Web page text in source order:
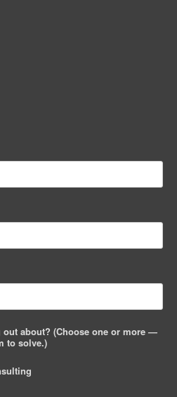
out about? (Choose one or more —
to solve.)